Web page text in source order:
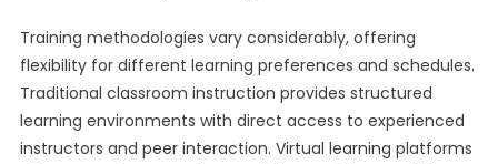
Training methodologies vary considerably, offering
flexibility for different learning preferences and schedules.
Traditional classroom instruction provides structured
learning environments with direct access to experienced
instructors and peer interaction. Virtual learning platforms